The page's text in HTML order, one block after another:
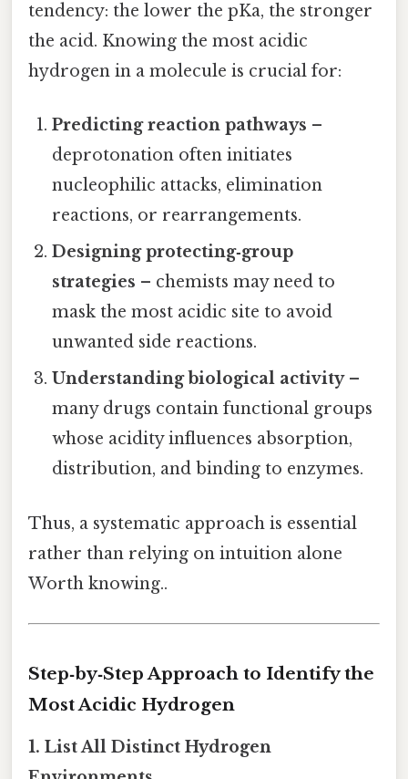
tendency: the lower the pKa, the stronger
the acid. Knowing the most acidic
hydrogen in a molecule is crucial for:
Predicting reaction pathways –
deprotonation often initiates
nucleophilic attacks, elimination
reactions, or rearrangements.
Designing protecting‑group
strategies – chemists may need to
mask the most acidic site to avoid
unwanted side reactions.
Understanding biological activity–
many drugs contain functional groups
whose acidity influences absorption,
distribution, and binding to enzymes.
Thus, a systematic approach is essential
rather than relying on intuition alone
Worth knowing..
Step‑by‑Step Approach to Identify the
Most Acidic Hydrogen
1. List All Distinct Hydrogen